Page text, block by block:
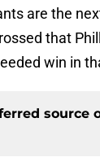
are the
that
win in
source